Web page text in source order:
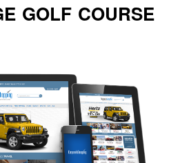
GOLF COURSE